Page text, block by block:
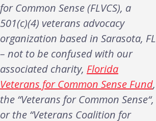
for Common Sense (FLVCS), a
501(c)(4) veterans advocacy
organization based in Sarasota, FL
– not to be confused with our
associated charity, Florida
Veterans for Common Sense Fund,
the “Veterans for Common Sense“,
or the “Veterans Coalition for